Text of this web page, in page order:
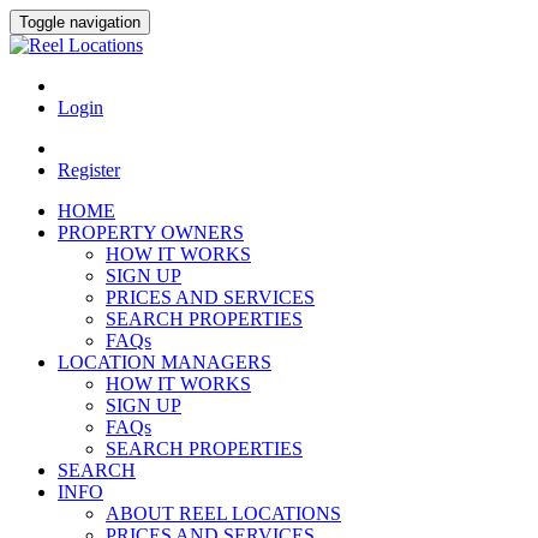
Toggle navigation
Login
Register
HOME
PROPERTY OWNERS
HOW IT WORKS
SIGN UP
PRICES AND SERVICES
SEARCH PROPERTIES
FAQs
LOCATION MANAGERS
HOW IT WORKS
SIGN UP
FAQs
SEARCH PROPERTIES
SEARCH
INFO
ABOUT REEL LOCATIONS